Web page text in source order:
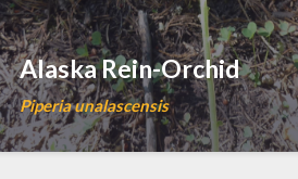
Alaska Rein-Orchid
Piperia unalascensis